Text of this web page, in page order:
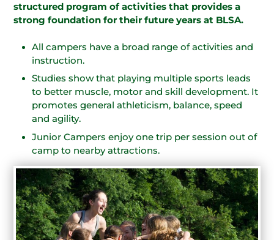
structured program of activities that provides a
strong foundation for their future years at BLSA.
All campers have a broad range of activities and
instruction.
Studies show that playing multiple sports leads
to better muscle, motor and skill development. It
promotes general athleticism, balance, speed
and agility.
Junior Campers enjoy one trip per session out of
camp to nearby attractions.